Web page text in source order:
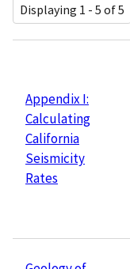
Displaying 1 - 5 of 5
Appendix I:
Calculating
California
Seismicity
Rates